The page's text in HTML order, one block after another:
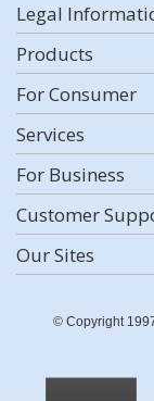
Legal
Products
For Consumer
Services
For Business
Customer
Our Sites
© Copyright